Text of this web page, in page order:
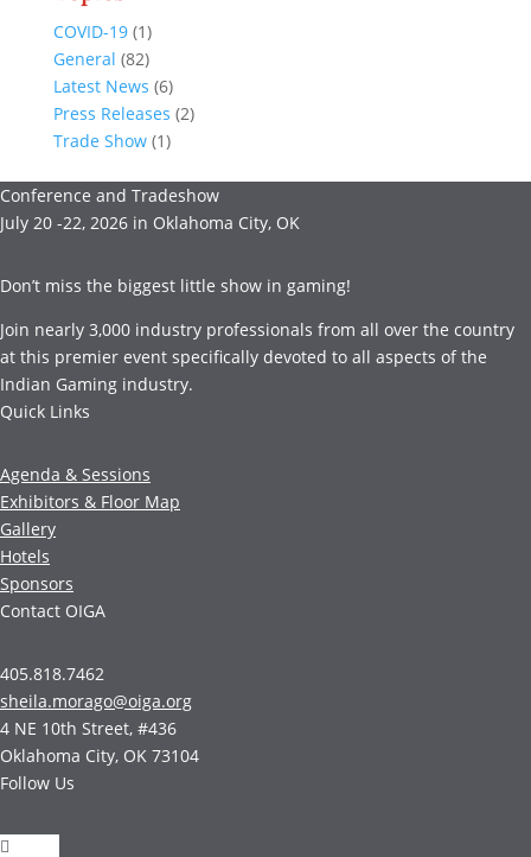
COVID-19(1)
General (82)
Latest News (6)
Press Releases (2)
Trade Show(1)
Conference and Tradeshow
July 20 -22, 2026 in Oklahoma City, OK
Don’t miss the biggest little show in gaming!
Join nearly 3,000 industry professionals from all over the country
at this premier event specifically devoted to all aspects of the
Indian Gaming industry.
Quick Links
Agenda & Sessions
Exhibitors & Floor Map
Gallery
Hotels
Sponsors
Contact OIGA
405.818.7462
sheila.morago@oiga.org
4 NE 10th Street, #436
Oklahoma City, OK 73104
Follow Us